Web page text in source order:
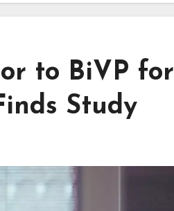
to BiVP for
Study